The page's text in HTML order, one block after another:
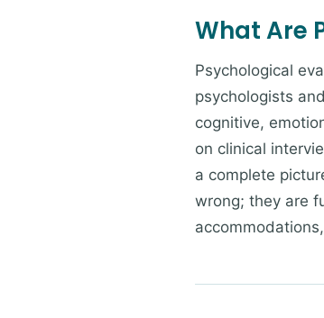
What Are
Psychological
psychologists
cognitive,
on clinical
a complete
wrong; they are